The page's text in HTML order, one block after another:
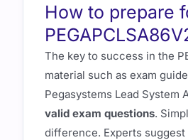
How to prepare
The key to success in the
material such as exam
Pegasystems Lead System
valid exam questions.
difference. Experts suggest